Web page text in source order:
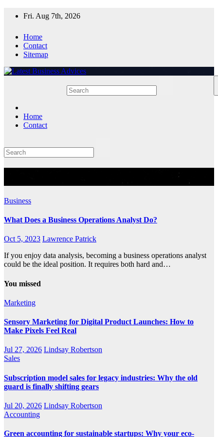
Fri. Aug 7th, 2026
Home
Contact
Sitemap
Home
Contact
Business
What Does a Business Operations Analyst Do?
Oct 5, 2023 Lawrence Patrick
If you enjoy data analysis, becoming a business operations analyst
could be the ideal position. It requires both hard and…
You missed
Marketing
Sensory Marketing for Digital Product Launches: How to
Make Pixels Feel Real
Jul 27, 2026 Lindsay Robertson
Sales
Subscription model sales for legacy industries: Why the old
guard is finally shifting gears
Jul 20, 2026 Lindsay Robertson
Accounting
Green accounting for sustainable startups: Why your eco-